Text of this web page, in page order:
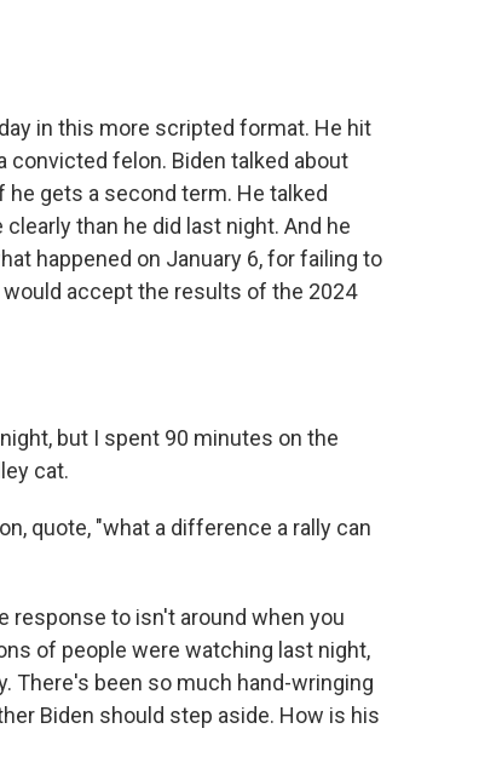
in this more scripted format. He hit
convicted felon. Biden talked about
gets a second term. He talked
than he did last night. And he
happened on January 6, for failing to
accept the results of the 2024
but I spent 90 minutes on the
cat.
quote, "what a difference a rally can
response to isn't around when you
of people were watching last night,
There's been so much hand-wringing
Biden should step aside. How is his